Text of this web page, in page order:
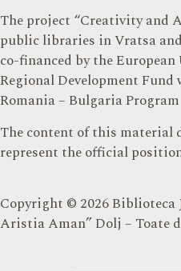
The project “Creativity
public libraries in Vratsa
co-financed by the
Regional Development
Romania – Bulgaria Program
The content of this material
represent the official
Copyright © 2026 Biblioteca
Aristia Aman” Dolj – Toate